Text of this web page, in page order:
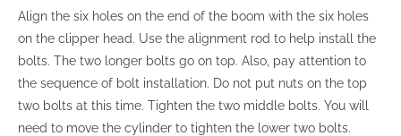
Align the six holes on the end of the boom with the six holes
on the clipper head. Use the alignment rod to help install the
bolts. The two longer bolts go on top. Also, pay attention to
the sequence of bolt installation. Do not put nuts on the top
two bolts at this time. Tighten the two middle bolts. You will
need to move the cylinder to tighten the lower two bolts.